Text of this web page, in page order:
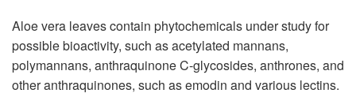
Aloe vera leaves contain phytochemicals under study for
possible bioactivity, such as acetylated mannans,
polymannans, anthraquinone C-glycosides, anthrones, and
other anthraquinones, such as emodin and various lectins.